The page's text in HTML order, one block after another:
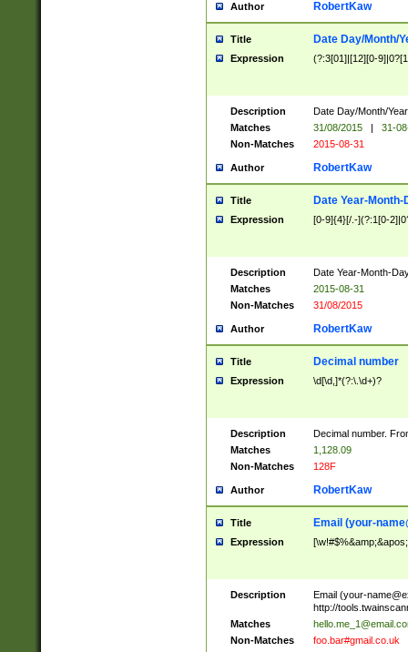
Author RobertKaw
Title Date Day/Month/
Expression (?:3[01]|[12][0-
Description
Date Day/Month/
Matches
31/08/2015 |
31-
Non-Matches
2015-08-31
Author RobertKaw
Title Date Year-Month-
Expression [0-9]{4}[/.-](?:1[0-
Description
Date Year-Month-
Matches
2015-08-31
Non-Matches
31/08/2015
Author RobertKaw
Title Decimal number
Expression \d[\d,]*(?:\.\d+)?
Description
Decimal number.
Matches
1,128.09
Non-Matches
128F
Author RobertKaw
Title Email (your-
Expression
Description Email (your-
http://
Matches
Non-Matches
foo.bar#gmail.co.uk